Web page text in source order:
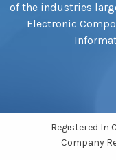
of the industries
Electronic
Registered In
Company